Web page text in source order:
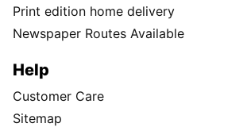
Print edition home delivery
Newspaper Routes Available
Help
Customer Care
Sitemap